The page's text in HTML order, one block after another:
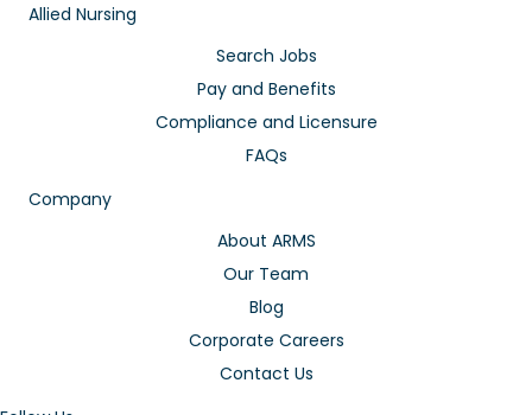
Allied Nursing
Search Jobs
Pay and Benefits
Compliance and Licensure
FAQs
Company
About ARMS
Our Team
Blog
Corporate Careers
Contact Us